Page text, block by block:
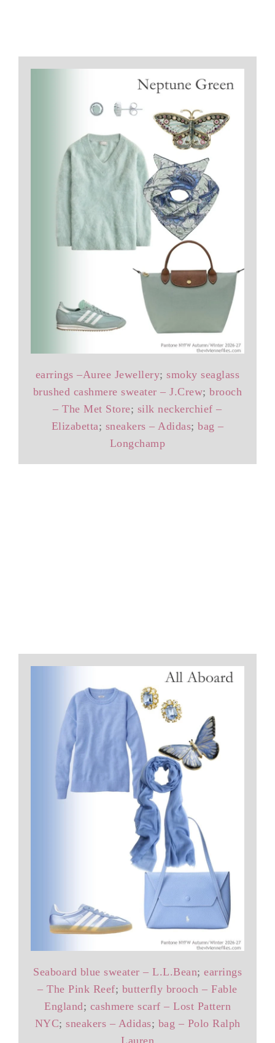
earrings –Auree Jewellery;smoky seaglass
brushed cashmere sweater – J.Crew;brooch
– The Met Store; silk neckerchief –
Elizabetta; sneakers – Adidas; bag –
Longchamp
Seaboard blue sweater – L.L.Bean; earrings
– The Pink Reef; butterfly brooch – Fable
England; cashmere scarf – Lost Pattern
NYC; sneakers – Adidas; bag – Polo Ralph
Lauren